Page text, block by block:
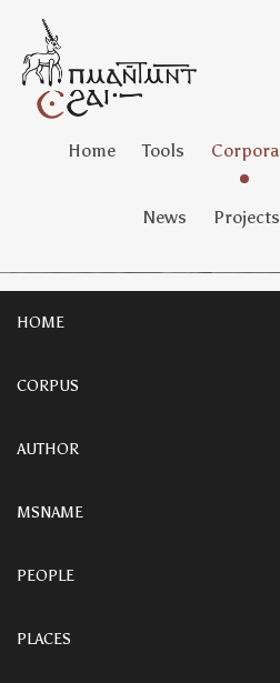
Home Tools Corpora
News Projects
HOME
CORPUS
AUTHOR
MSNAME
PEOPLE
PLACES